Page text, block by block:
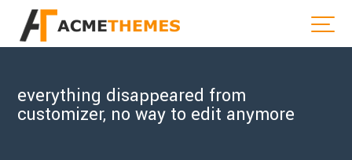
everything disappeared from
customizer, no way to edit anymore